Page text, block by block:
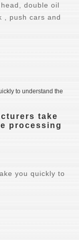
double oil
, push cars and
take
processing
you quickly to